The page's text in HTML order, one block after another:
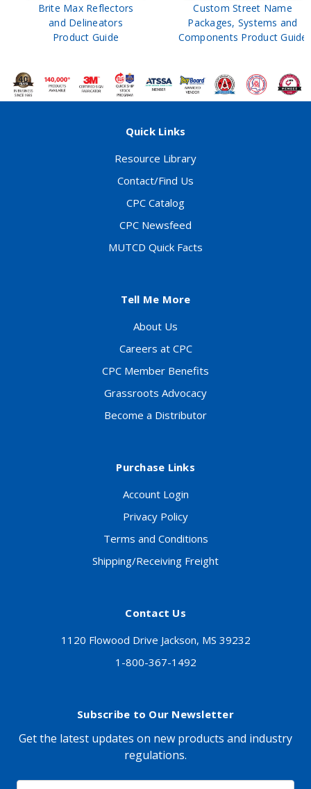
Brite Max Reflectors
and Delineators
Product Guide
Custom Street Name
Packages, Systems and
Components Product Guide
Quick Links
Resource Library
Contact/Find Us
CPC Catalog
CPC Newsfeed
MUTCD Quick Facts
Tell Me More
About Us
Careers at CPC
CPC Member Benefits
Grassroots Advocacy
Become a Distributor
Purchase Links
Account Login
Privacy Policy
Terms and Conditions
Shipping/Receiving Freight
Contact Us
1120 Flowood Drive Jackson, MS 39232
1-800-367-1492
Subscribe to Our Newsletter
Get the latest updates on new products and industry
regulations.